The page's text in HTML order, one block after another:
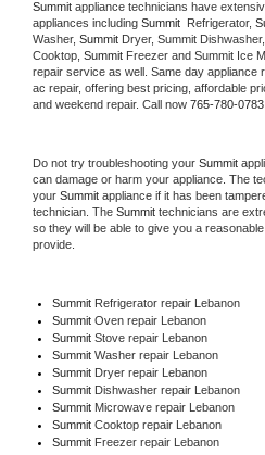
Summit appliance technicians have
appliances including Summit Refrigerator,
Washer, Summit Dryer, Summit Dishwasher,
Cooktop, Summit Freezer and Summit Ice
repair service as well. Same day appliance
ac repair, offering best pricing, affordable
and weekend repair. Call now 765-780-0783.
Do not try troubleshooting your Summit
can damage or harm your appliance. The
your Summit appliance if it has been
technician. The Summit technicians are
so they will be able to give you a
provide.
Summit Refrigerator repair Lebanon
Summit Oven repair Lebanon
Summit Stove repair Lebanon
Summit Washer repair Lebanon
Summit Dryer repair Lebanon
Summit Dishwasher repair Lebanon
Summit Microwave repair Lebanon
Summit Cooktop repair Lebanon
Summit Freezer repair Lebanon